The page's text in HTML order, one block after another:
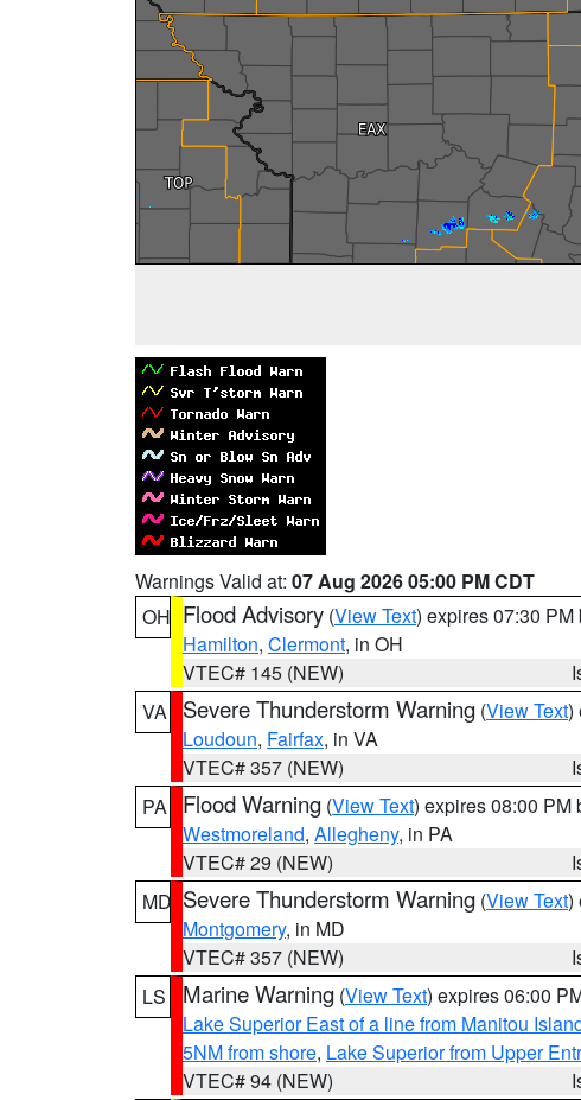
Warnings Valid at: 07 Aug 2026 05:00 PM CDT
OH Flood Advisory (View Text) expires 07:30 PM
Hamilton, Clermont, in OH
VTEC# 145 (NEW)
VA
Severe Thunderstorm Warning (View Text)
Loudoun, Fairfax, in VA
VTEC# 357 (NEW)
PA
Flood Warning (View Text) expires 08:00 PM
Westmoreland, Allegheny, in PA
VTEC# 29 (NEW)
MD Severe Thunderstorm Warning (View Text)
Montgomery, in MD
VTEC# 357 (NEW)
LS
Marine Warning (View Text) expires 06:00
Lake Superior East of a line from Manitou
5NM from shore, Lake Superior from Upper
VTEC# 94 (NEW)